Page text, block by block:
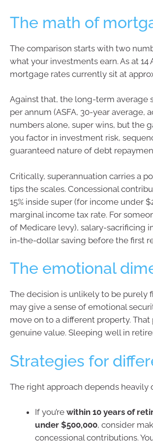
The math of
The comparison starts with two
what your investments earn. As at 14
mortgage rates currently sit at
Against that, the long-term average
per annum (ASFA, 30-year average,
numbers alone, super wins, but the
you factor in investment risk,
guaranteed nature of debt
Critically, superannuation carries a
tips the scales. Concessional
15% inside super (for income under
marginal income tax rate. For
of Medicare levy), salary-sacrificing
in-the-dollar saving before the first
The emotional
The decision is unlikely to be purely
may give a sense of emotional
move on to a different property.
genuine value. Sleeping well in
Strategies for
The right approach depends heavily
If you’re within 10 years of
under $500,000, consider
concessional contributions.